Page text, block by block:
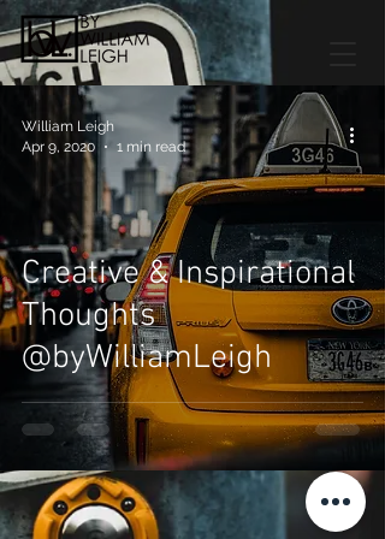
Creative & Inspirational
Thoughts
@byWilliamLeigh
William Leigh
Apr 9, 2020
1 min read